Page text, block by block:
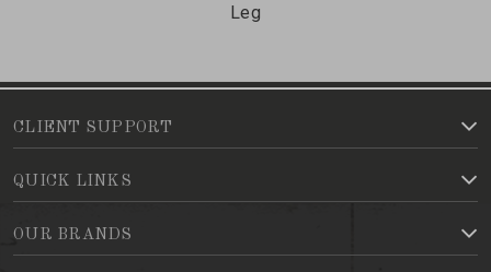
Leg
CLIENT SUPPORT
QUICK LINKS
OUR BRANDS